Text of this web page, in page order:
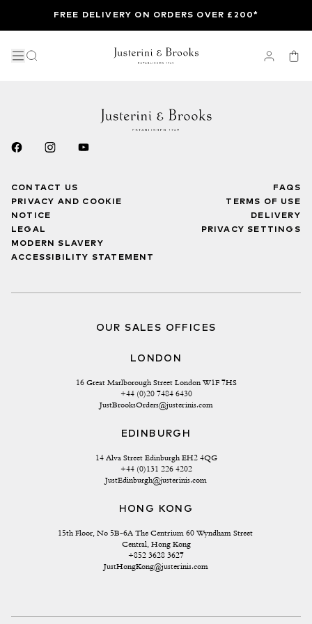
FREE DELIVERY ON ORDERS OVER £200*
CONTACT US
PRIVACY AND COOKIE
NOTICE
LEGAL
MODERN SLAVERY
ACCESSIBILITY STATEMENT
FAQS
TERMS OF USE
DELIVERY
PRIVACY SETTINGS
OUR SALES OFFICES
LONDON
16 Great Marlborough Street London W1F 7HS
+44 (0)20 7484 6430
JustBrooksOrders@justerinis.com
EDINBURGH
14 Alva Street Edinburgh EH2 4QG
+44 (0)131 226 4202
JustEdinburgh@justerinis.com
HONG KONG
15th Floor, No 5B-6A The Centrium 60 Wyndham Street
Central, Hong Kong
+852 3628 3627
JustHongKong@justerinis.com